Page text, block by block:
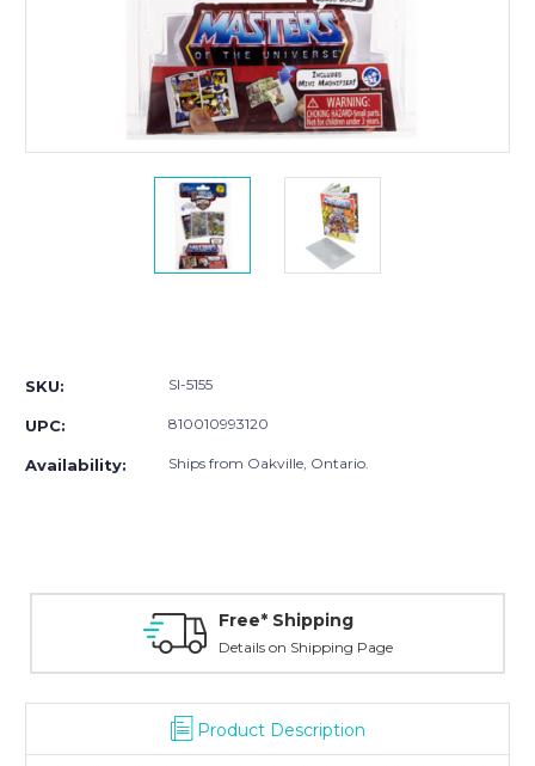
SKU: SI-5155
UPC: 810010993120
Availability: Ships from Oakville, Ontario.
Free* Shipping
Details on Shipping Page
Product Description